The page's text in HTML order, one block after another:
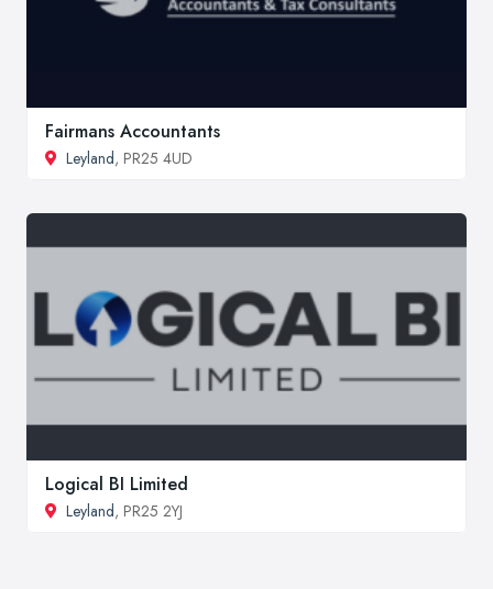
Fairmans Accountants
Leyland, PR25 4UD
Logical BI Limited
Leyland, PR25 2YJ